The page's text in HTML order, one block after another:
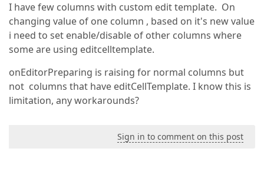
I have few columns with custom edit template. On
changing value of one column , based on it's new value
i need to set enable/disable of other columns where
some are using editcelltemplate.
onEditorPreparing is raising for normal columns but
not columns that have editCellTemplate. I know this is
limitation, any workarounds?
Sign in to comment on this post